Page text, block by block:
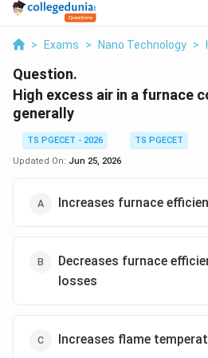
> Exams > Nano Technology >
Question.
High excess air in a furnace
generally
TS PGECET - 2026
TS PGECET
Updated On: Jun 25, 2026
Increases furnace
Decreases furnace
losses
Increases flame